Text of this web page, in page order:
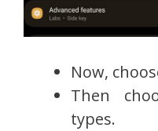
Now,
Then
types.